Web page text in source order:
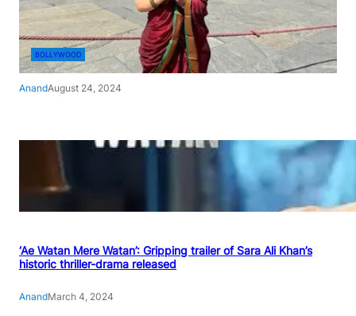
BOLLYWOOD
AnandAugust 24, 2024
‘Ae Watan Mere Watan’: Gripping trailer of Sara Ali Khan’s
historic thriller-drama released
AnandMarch 4, 2024